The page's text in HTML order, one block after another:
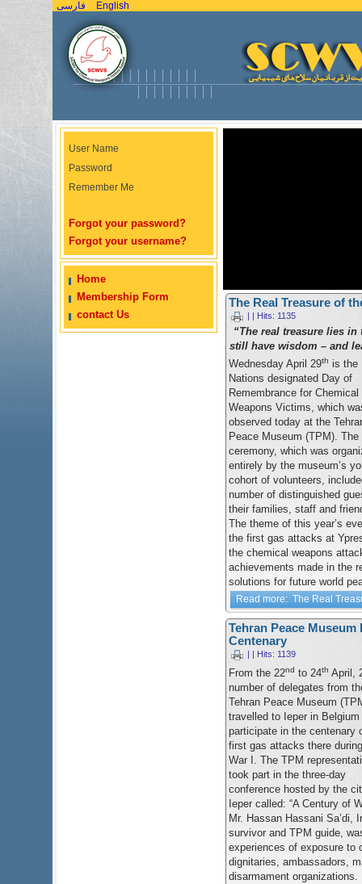
فارسی English
User Name
Password
Remember Me
Forgot your password?
Forgot your username?
Home
Membership Form
contact Us
The Real Treasure of
| | Hits: 1135
“The real treasure lies
still have wisdom – and
Wednesday April 29th is the
Nations designated Day of
Remembrance for Chemical
Weapons Victims, which
observed today at the
Peace Museum (TPM). The
ceremony, which was
entirely by the museum’s
cohort of volunteers,
number of distinguished
their families, staff and
The theme of this year’s
the first gas attacks at
the chemical weapons
achievements made in the
solutions for future world
Read more: The Real
Tehran Peace
Centenary
| | Hits: 1139
From the 22nd to 24th April,
number of delegates from
Tehran Peace Museum
travelled to Ieper in Belgium
participate in the centenary
first gas attacks there
War I. The TPM
took part in the three-day
conference hosted by the
Ieper called: “A Century of
Mr. Hassan Hassani Sa’di,
survivor and TPM guide,
experiences of exposure to
dignitaries, ambassadors,
disarmament organizations.